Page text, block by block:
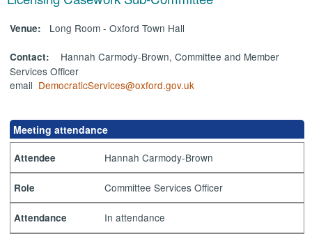
Venue: Long Room - Oxford Town Hall
Contact: Hannah Carmody-Brown, Committee and Member
Services Officer
email DemocraticServices@oxford.gov.uk
Meeting attendance
Attendee Hannah Carmody-Brown
Role Committee Services Officer
Attendance In attendance